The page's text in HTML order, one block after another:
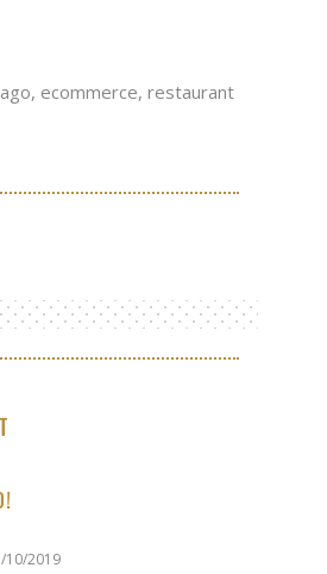
, ecommerce, restaurant
10/2019